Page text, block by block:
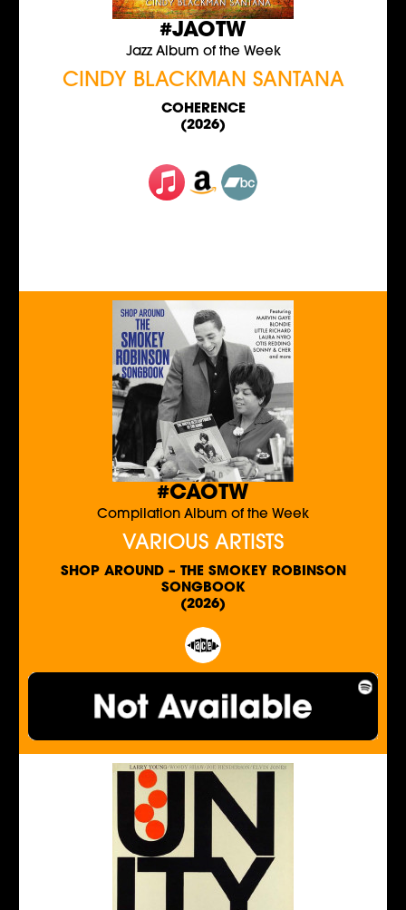
#JAOTW
Jazz Album of the Week
CINDY BLACKMAN SANTANA
COHERENCE
(2026)
#CAOTW
Compilation Album of the Week
VARIOUS ARTISTS
SHOP AROUND – THE SMOKEY ROBINSON
SONGBOOK
(2026)